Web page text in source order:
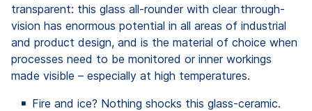
transparent: this glass all-rounder with clear through-
vision has enormous potential in all areas of industrial
and product design, and is the material of choice when
processes need to be monitored or inner workings
made visible – especially at high temperatures.
Fire and ice? Nothing shocks this glass-ceramic.